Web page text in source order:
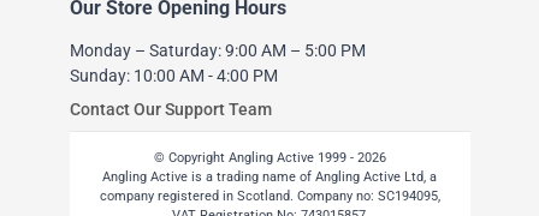
Our Store Opening Hours
Monday – Saturday: 9:00 AM – 5:00 PM
Sunday: 10:00 AM - 4:00 PM
Contact Our Support Team
© Copyright Angling Active 1999 - 2026
Angling Active is a trading name of Angling Active Ltd, a
company registered in Scotland. Company no: SC194095,